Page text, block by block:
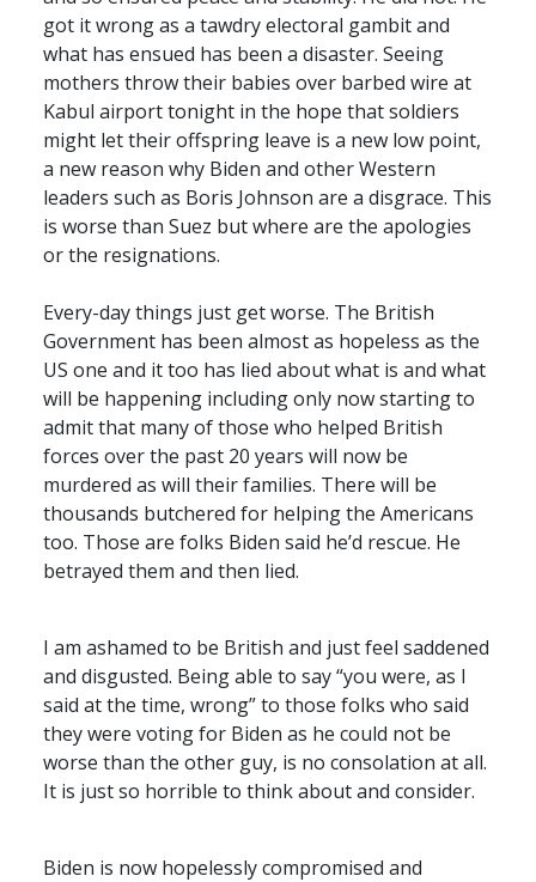
got it wrong as a tawdry electoral gambit and
what has ensued has been a disaster. Seeing
mothers throw their babies over barbed wire at
Kabul airport tonight in the hope that soldiers
might let their offspring leave is a new low point,
a new reason why Biden and other Western
leaders such as Boris Johnson are a disgrace. This
is worse than Suez but where are the apologies
or the resignations.
Every-day things just get worse. The British
Government has been almost as hopeless as the
US one and it too has lied about what is and what
will be happening including only now starting to
admit that many of those who helped British
forces over the past 20 years will now be
murdered as will their families. There will be
thousands butchered for helping the Americans
too. Those are folks Biden said he’d rescue. He
betrayed them and then lied.
I am ashamed to be British and just feel saddened
and disgusted. Being able to say “you were, as I
said at the time, wrong” to those folks who said
they were voting for Biden as he could not be
worse than the other guy, is no consolation at all.
It is just so horrible to think about and consider.
Biden is now hopelessly compromised and